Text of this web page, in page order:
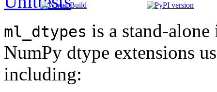
ml_dtypes is a stand-
NumPy dtype extensions
including: